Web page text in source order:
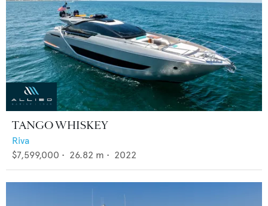
TANGO WHISKEY
Riva
$7,599,000 • 26.82 m • 2022